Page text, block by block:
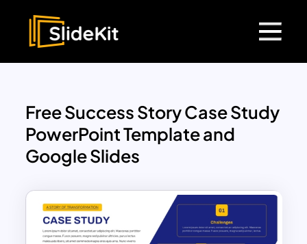
Free Success Story Case Study
PowerPoint Template and
Google Slides